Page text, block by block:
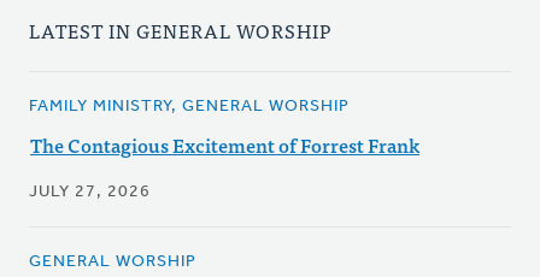
LATEST IN GENERAL WORSHIP
FAMILY MINISTRY, GENERAL WORSHIP
The Contagious Excitement of Forrest Frank
JULY 27, 2026
GENERAL WORSHIP